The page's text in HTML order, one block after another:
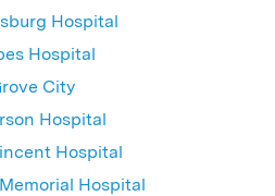
Hospital
Hospital
City
Hospital
Hospital
Hospital